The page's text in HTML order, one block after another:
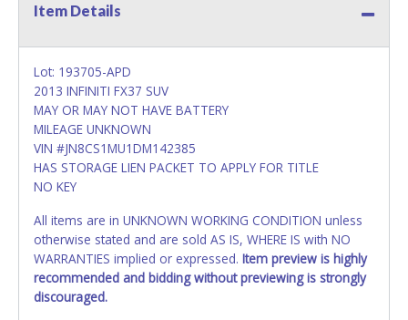
Item Details
Lot: 193705-APD
2013 INFINITI FX37 SUV
MAY OR MAY NOT HAVE BATTERY
MILEAGE UNKNOWN
VIN #JN8CS1MU1DM142385
HAS STORAGE LIEN PACKET TO APPLY FOR TITLE
NO KEY
All items are in UNKNOWN WORKING CONDITION unless
otherwise stated and are sold AS IS, WHERE IS with NO
WARRANTIES implied or expressed. Item preview is highly
recommended and bidding without previewing is strongly
discouraged.